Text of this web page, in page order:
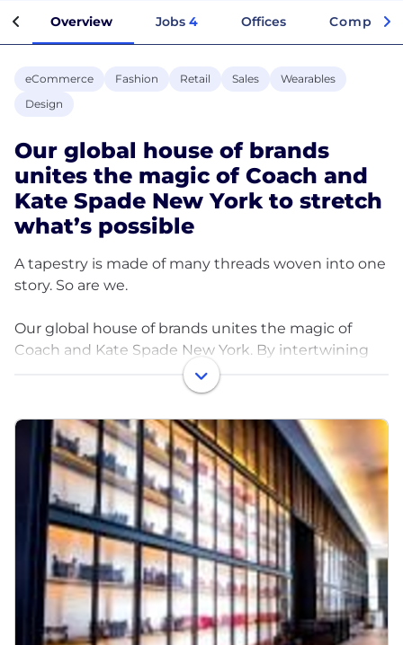
Overview Jobs 4 Offices
eCommerce Fashion Retail Sales
Wearables
Design
Our global house of brands
unites the magic of Coach and
Kate Spade New York to stretch
what’s possible
A tapestry is made of many threads woven into one
story. So are we.
Our global house of brands unites the magic of
Coach and Kate Spade New York. By intertwining
different people and ideas, we push ourselves in our
work, pull out the unexpected in what we create,
and expand the bounds of possibility.
Our brands were created by dreamers who were
determined to turn ideas into icons and, with
passion, made it happen. We’ve grown by finding
people similarly dedicated to the dream all over the
world. We hold ourselves to high standards in every
material, process, and person that plays a part in our
work, and we embrace difference by design
because diverse perspectives are at the heart of
creativity. We find brilliance in the intersections—of